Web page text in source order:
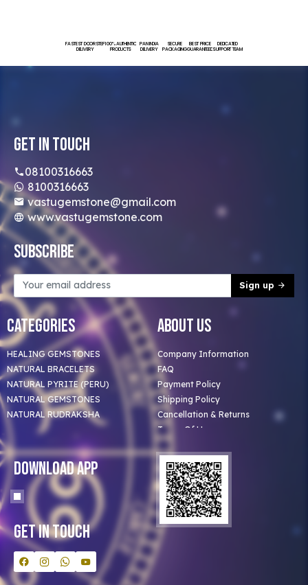
FASTEST DOORSTEP
DELIVERY
100% AUTHENTIC
PRODUCTS
PAN INDIA
DELIVERY
SECURE
PACKAGING
BEST PRICE
GUARANTEED
DEDICATED
SUPPORT TEAM
Get In Touch
08100316663
8100316663
vastugemstone@gmail.com
www.vastugemstone.com
Subscribe
Sign up
Categories
HEALING GEMSTONES
NATURAL BRACELETS
NATURAL PYRITE (PERU)
NATURAL GEMSTONES
NATURAL RUDRAKSHA
About Us
Company Information
FAQ
Payment Policy
Shipping Policy
Cancellation & Returns
Terms Of Use
Privacy Policy
Blog
Clients
Our Astrologer
Bulk Orders
Contact Us
Download App
Get In Touch